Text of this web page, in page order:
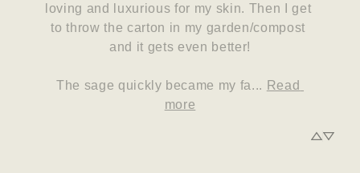
loving and luxurious for my skin. Then I get
to throw the carton in my garden/compost
and it gets even better!
The sage quickly became my fa... Read
more